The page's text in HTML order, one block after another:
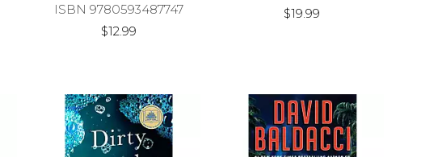
ISBN 9780593487747
$12.99
$19.99